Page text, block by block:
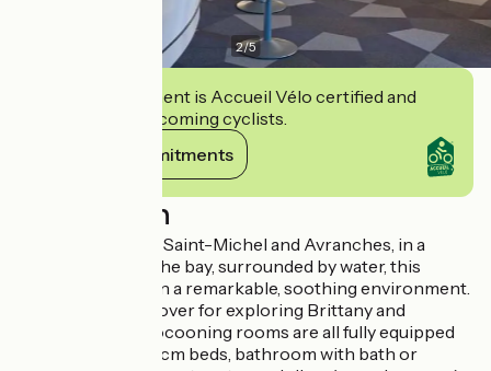
2/5
This establishment is Accueil Vélo certified and
commits to welcoming cyclists.
View its commitments
Description
Between Le Mont Saint-Michel and Avranches, in a
typical village on the bay, surrounded by water, this
former mill is set in a remarkable, soothing environment.
An essential stopover for exploring Brittany and
Normandy. Our cocooning rooms are all fully equipped
(160, 180 or 2x90 cm beds, bathroom with bath or